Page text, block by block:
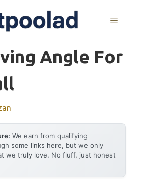
MENU
Angle For
We earn from qualifying
some links here, but we only
we truly love. No fluff, just honest